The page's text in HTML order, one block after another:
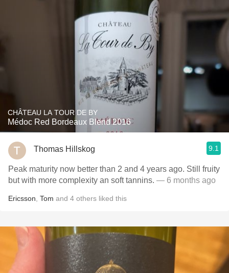
CHÂTEAU LA TOUR DE BY
Médoc Red Bordeaux Blend 2016
Thomas Hillskog 9.1
Peak maturity now better than 2 and 4 years ago. Still fruity
but with more complexity an soft tannins. — 6 months ago
Ericsson Tom and 4 others liked this